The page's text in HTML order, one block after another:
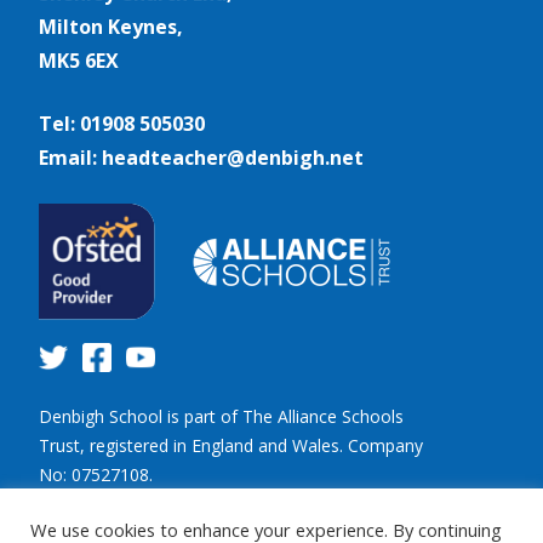
Milton Keynes,
MK5 6EX
Tel: 01908 505030
Email: headteacher@denbigh.net
Denbigh School is part of The Alliance Schools
Trust, registered in England and Wales. Company
No: 07527108.
Beaufort Drive, Willen, Milton Keynes. MK15 9HN.
We use cookies to enhance your experience. By continuing